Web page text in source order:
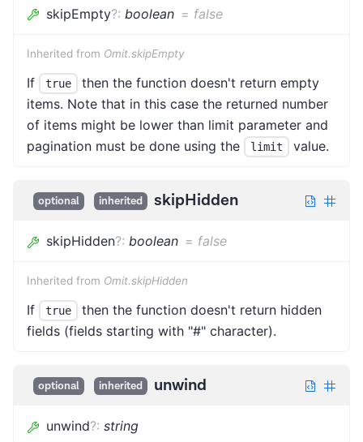
skipEmpty?: boolean = false
Inherited from Omit.skipEmpty
If true
then the function doesn't return empty
items. Note that in this case the returned number
of items might be lower than limit parameter and
pagination must be done using the
limit value.
optional inherited skipHidden
skipHidden?: boolean = false
Inherited from Omit.skipHidden
If true
then the function doesn't return hidden
fields (fields starting with "#" character).
optional inherited unwind
unwind?: string